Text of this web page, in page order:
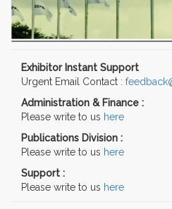
Exhibitor Instant Support
Urgent Email Contact :
Administration & Finance :
Please write to us here
Publications Division :
Please write to us here
Support :
Please write to us here